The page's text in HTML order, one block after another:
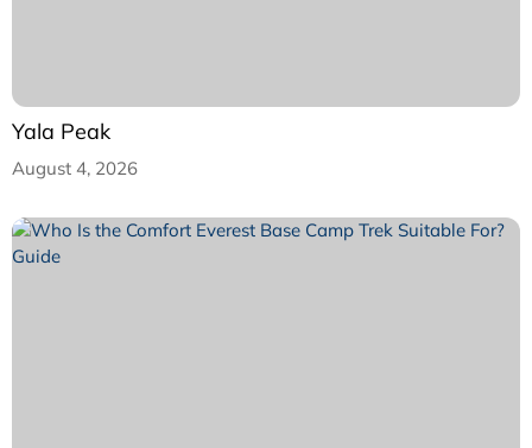
Yala Peak
August 4, 2026